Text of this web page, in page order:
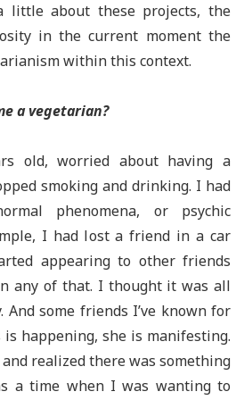
little about these projects, the
in the current moment the
within this context.
a vegetarian?
old, worried about having a
smoking and drinking. I had
phenomena, or psychic
I had lost a friend in a car
appearing to other friends
any of that. I thought it was all
some friends I’ve known for
is happening, she is manifesting.
realized there was something
a time when I was wanting to